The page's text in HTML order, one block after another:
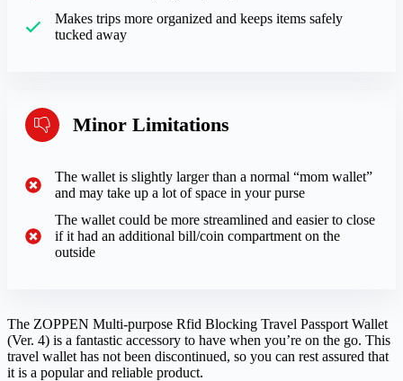
Makes trips more organized and keeps items safely
tucked away
Minor Limitations
The wallet is slightly larger than a normal “mom wallet”
and may take up a lot of space in your purse
The wallet could be more streamlined and easier to close
if it had an additional bill/coin compartment on the
outside
The ZOPPEN Multi-purpose Rfid Blocking Travel Passport Wallet
(Ver. 4) is a fantastic accessory to have when you’re on the go. This
travel wallet has not been discontinued, so you can rest assured that
it is a popular and reliable product.